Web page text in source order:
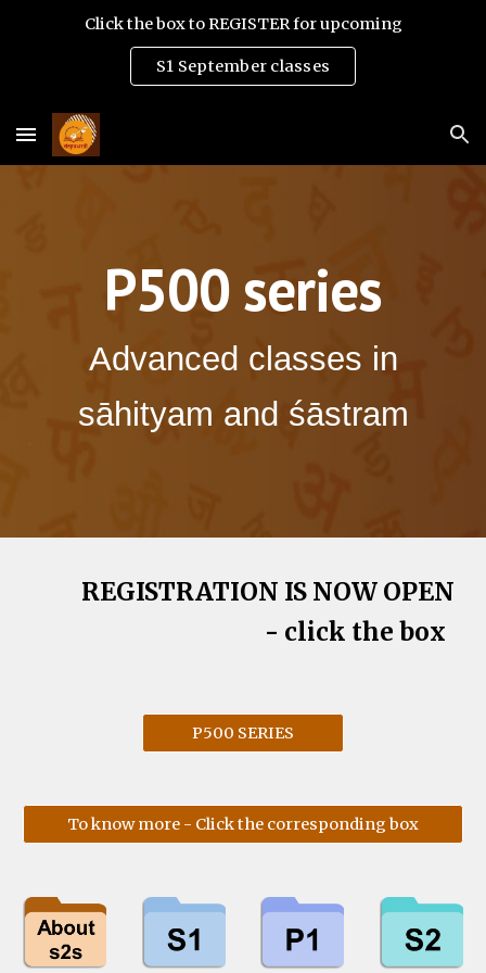
Click the box to REGISTER for upcoming
S1 September classes
P500 series
Advanced classes in
sāhityam and śāstram
REGISTRATION IS NOW OPEN
- click the box
P500 SERIES
To know more - Click the corresponding box